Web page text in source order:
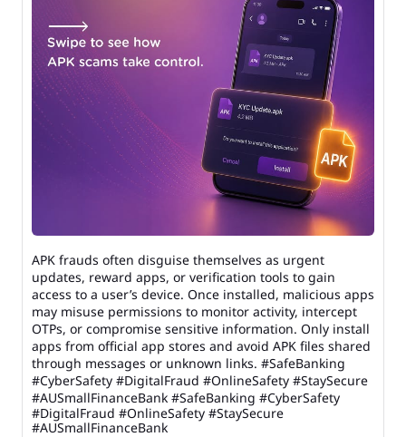
APK frauds often disguise themselves as urgent
updates, reward apps, or verification tools to gain
access to a user’s device. Once installed, malicious apps
may misuse permissions to monitor activity, intercept
OTPs, or compromise sensitive information. Only install
apps from official app stores and avoid APK files shared
through messages or unknown links. #SafeBanking
#CyberSafety #DigitalFraud #OnlineSafety #StaySecure
#AUSmallFinanceBank #SafeBanking #CyberSafety
#DigitalFraud #OnlineSafety #StaySecure
#AUSmallFinanceBank